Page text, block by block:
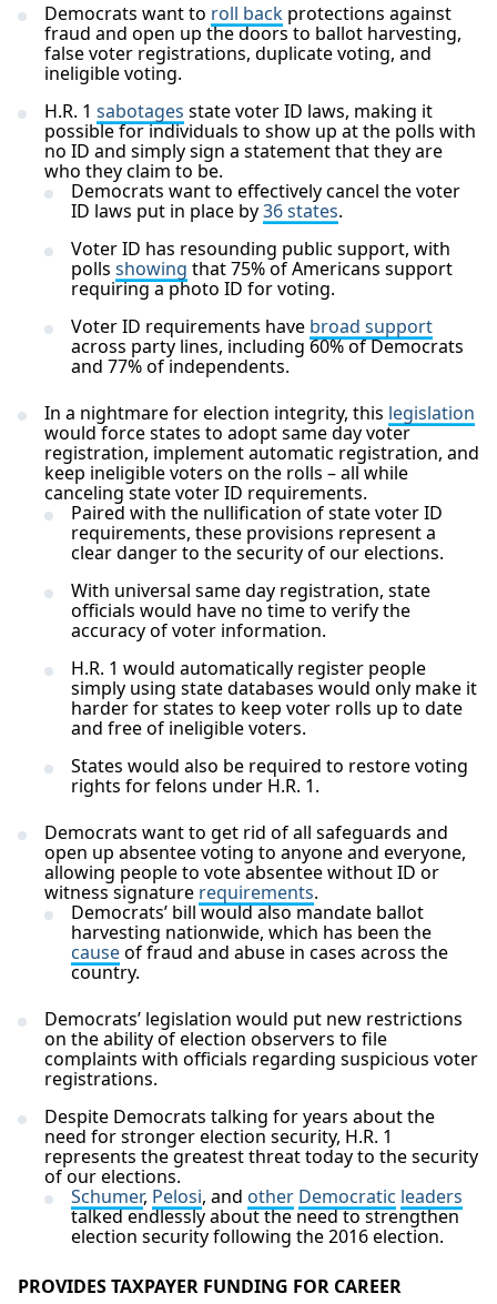
Democrats want to roll back protections against
fraud and open up the doors to ballot harvesting,
false voter registrations, duplicate voting, and
ineligible voting.
H.R. 1 sabotages state voter ID laws, making it
possible for individuals to show up at the polls with
no ID and simply sign a statement that they are
who they claim to be.
Democrats want to effectively cancel the voter
ID laws put in place by36 states.
Voter ID has resounding public support, with
polls showing that 75% of Americans support
requiring a photo ID for voting.
Voter ID requirements have broad support
across party lines, including 60% of Democrats
and 77% of independents.
In a nightmare for election integrity, this legislation
would force states to adopt same day voter
registration, implement automatic registration, and
keep ineligible voters on the rolls – all while
canceling state voter ID requirements.
Paired with the nullification of state voter ID
requirements, these provisions represent a
clear danger to the security of our elections.
With universal same day registration, state
officials would have no time to verify the
accuracy of voter information.
H.R. 1 would automatically register people
simply using state databases would only make it
harder for states to keep voter rolls up to date
and free of ineligible voters.
States would also be required to restore voting
rights for felons under H.R. 1.
Democrats want to get rid of all safeguards and
open up absentee voting to anyone and everyone,
allowing people to vote absentee without ID or
witness signature requirements.
Democrats’ bill would also mandate ballot
harvesting nationwide, which has been the
causeof fraud and abuse in cases across the
country.
Democrats’ legislation would put new restrictions
on the ability of election observers to file
complaints with officials regarding suspicious voter
registrations.
Despite Democrats talking for years about the
need for stronger election security, H.R. 1
represents the greatest threat today to the security
of our elections.
Schumer, Pelosi, and other Democratic leaders
talked endlessly about the need to strengthen
election security following the 2016 election.
PROVIDES TAXPAYER FUNDING FOR CAREER